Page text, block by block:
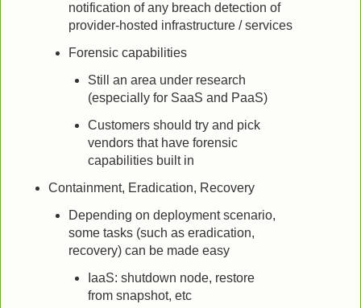
notification of any breach detection of
provider-hosted infrastructure / services
Forensic capabilities
Still an area under research
(especially for SaaS and PaaS)
Customers should try and pick
vendors that have forensic
capabilities built in
Containment, Eradication, Recovery
Depending on deployment scenario,
some tasks (such as eradication,
recovery) can be made easy
IaaS: shutdown node, restore
from snapshot, etc